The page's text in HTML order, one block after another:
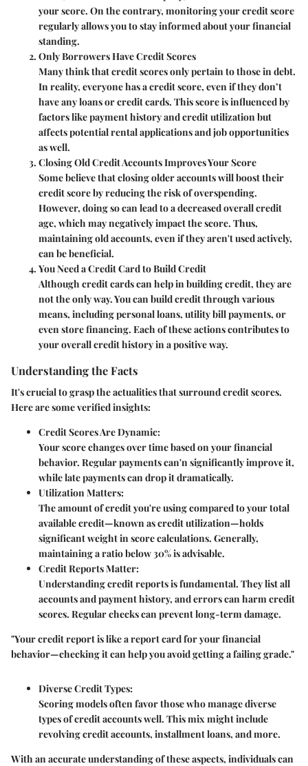
your score. On the contrary, monitoring your credit score
regularlyallows you to stay informed about your financial
standing.
Only Borrowers Have Credit Scores
Many think that credit scores only pertain to those in debt.
In reality, everyone has a credit score, even if they don’t
have any loans or credit cards. This score is influenced by
factors like payment history and credit utilization but
affects potential rental applications and job opportunities
as well.
Closing Old Credit Accounts Improves Your Score
Some believe that closing older accounts will boost their
credit score by reducing the risk of overspending.
However, doing so can lead to a decreased overall credit
age, which may negatively impact the score. Thus,
maintaining old accounts, even if they aren't used actively,
can be beneficial.
You Need a Credit Card to Build Credit
Although credit cards can help in building credit, they are
not the only way. You can build credit through various
means, includingpersonal loans, utility bill payments, or
even store financing. Each of these actions contributes to
your overall credit history in a positive way.
Understanding the Facts
It's crucial to grasp the actualities that surround credit scores.
Here are some verified insights:
Credit Scores Are Dynamic:
Your score changes over time based on your financial
behavior. Regular payments can'n significantly improve it,
while late payments can drop it dramatically.
Utilization Matters:
The amount of credit you're using compared to your total
available credit—known as credit utilization—holds
significant weight in score calculations. Generally,
maintaining a ratio below 30% is advisable.
Credit Reports Matter:
Understanding credit reports is fundamental. They list all
accounts and payment history, and errors can harm credit
scores. Regular checks can prevent long-term damage.
"Your credit report is like a report card for your financial
behavior—checking it can help you avoid getting a failing grade."
Diverse Credit Types:
Scoring models often favor those who manage diverse
types of credit accounts well. This mix might include
revolving credit accounts, installment loans, and more.
With an accurate understanding of these aspects, individuals can